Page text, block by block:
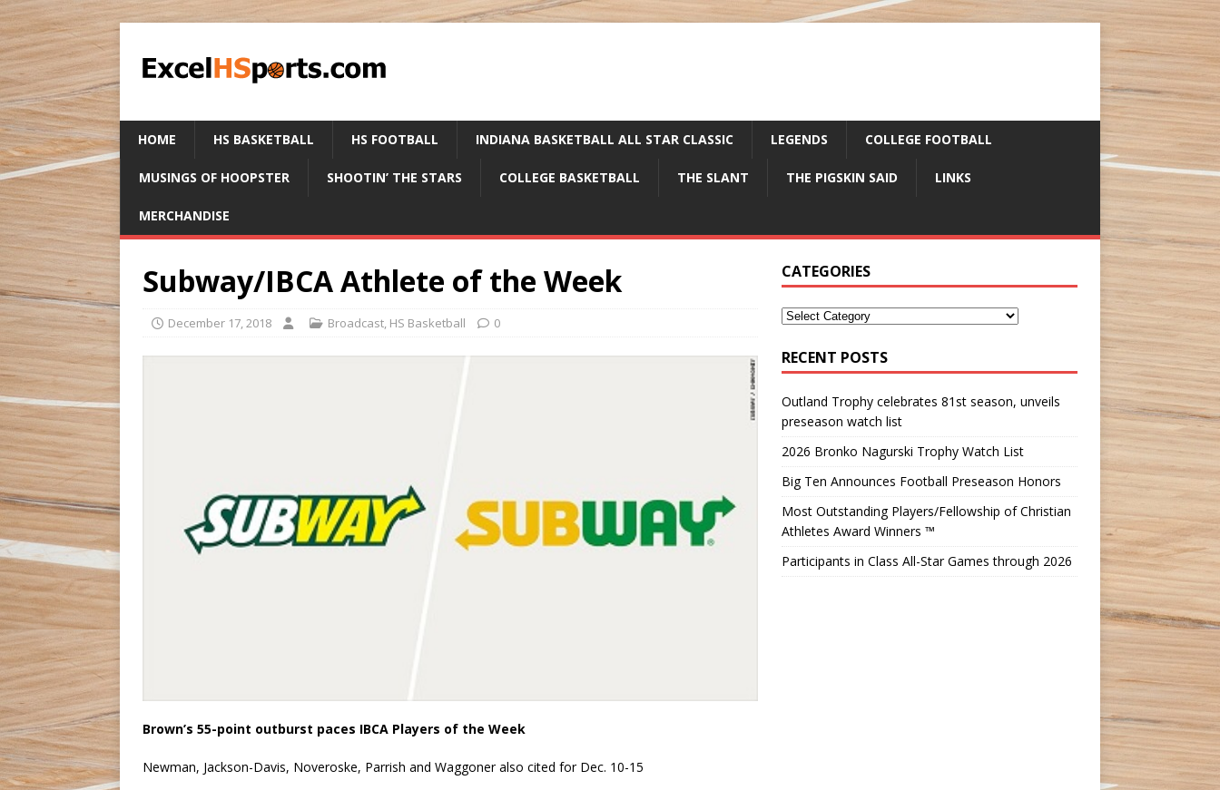
HOME HS BASKETBALL HS FOOTBALL INDIANA BASKETBALL ALL STAR CLASSIC LEGENDS COLLEGE FOOTBALL
MUSINGS OF HOOPSTER SHOOTIN’ THE STARS COLLEGE BASKETBALL THE SLANT THE PIGSKIN SAID LINKS
MERCHANDISE
Subway/IBCA Athlete of the Week
December 17, 2018 Broadcast, HS Basketball 0
Brown’s 55-point outburst paces IBCA Players of the Week
Newman, Jackson-Davis, Noveroske, Parrish and Waggoner also cited for Dec. 10-15
CATEGORIES
RECENT POSTS
Outland Trophy celebrates 81st season, unveils
preseason watch list
2026 Bronko Nagurski Trophy Watch List
Big Ten Announces Football Preseason Honors
Most Outstanding Players/Fellowship of Christian
Athletes Award Winners ™
Participants in Class All-Star Games through 2026